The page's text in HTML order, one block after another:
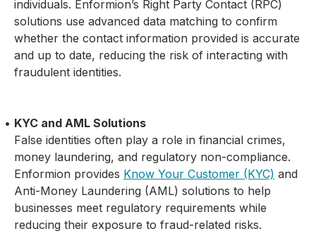
individuals. Enformion’s Right Party Contact (RPC)
solutions use advanced data matching to confirm
whether the contact information provided is accurate
and up to date, reducing the risk of interacting with
fraudulent identities.
KYC and AML Solutions
False identities often play a role in financial crimes,
money laundering, and regulatory non-compliance.
Enformion provides Know Your Customer (KYC) and
Anti-Money Laundering (AML) solutions to help
businesses meet regulatory requirements while
reducing their exposure to fraud-related risks.